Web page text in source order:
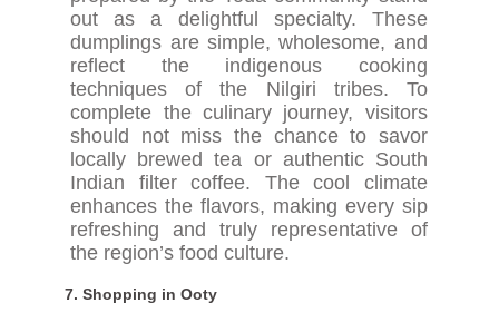
out as a delightful specialty. These
dumplings are simple, wholesome, and
reflect the indigenous cooking
techniques of the Nilgiri tribes. To
complete the culinary journey, visitors
should not miss the chance to savor
locally brewed tea or authentic South
Indian filter coffee. The cool climate
enhances the flavors, making every sip
refreshing and truly representative of
the region’s food culture.
7.Shopping in Ooty